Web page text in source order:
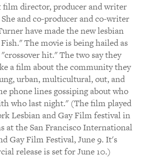
film director, producer and writer
and co-producer and co-writer
have made the new lesbian
The movie is being hailed as
hit." The two say they
a film about the community they
urban, multicultural, out, and
phone lines gossiping about who
who last night." (The film played
Lesbian and Gay Film festival in
at the San Francisco International
Gay Film Festival, June 9. It's
release is set for June 10.)